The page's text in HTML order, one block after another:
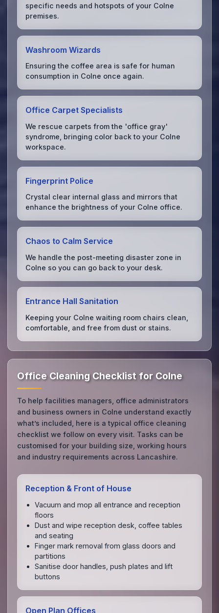
specific needs and hotspots of your Colne
premises.
Washroom Wizards
Ensuring the coffee area is safe for human
consumption in Colne once again.
Office Carpet Specialists
We rescue carpets from the 'office gray'
syndrome, bringing color back to your Colne
workspace.
Fingerprint Police
Crystal clear internal glass and mirrors that
enhance the brightness of your Colne office.
Chaos to Calm Service
We handle the post-meeting disaster zone in
Colne so you can go back to your desk.
Entrance Hall Sanitation
Keeping your Colne waiting room chairs clean,
comfortable, and free from dust or stains.
Office Cleaning Checklist for Colne
To help facilities managers, office administrators
and business owners in Colne understand exactly
what’s included, here is a typical office cleaning
checklist we follow on every visit. Tasks can be
customised for your building size, working hours
and industry requirements across Lancashire.
Reception & Front of House
Vacuum and mop all entrance and reception
floors
Dust and wipe reception desk, coffee tables
and seating
Finger mark removal from glass doors and
partitions
Sanitise door handles, push plates and lift
buttons
Open Plan Offices